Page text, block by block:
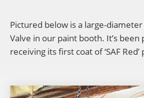
Pictured below is a large-
Valve in our paint booth. It’s been
receiving its first coat of ‘SAF Red’